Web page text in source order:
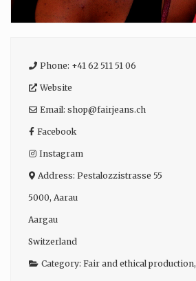
Phone: +41 62 511 51 06
Website
Email: shop@fairjeans.ch
Facebook
Instagram
Address: Pestalozzistrasse 55
5000, Aarau
Aargau
Switzerland
Category: Fair and ethical production,